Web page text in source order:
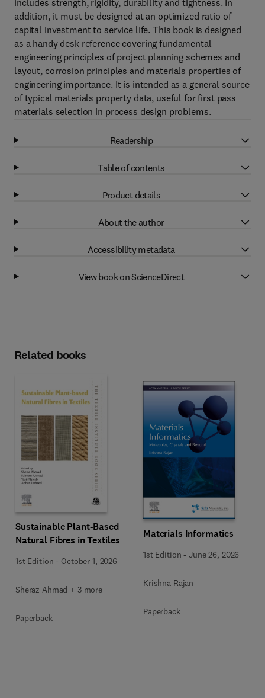
includes strength, rigidity, durability and tightness. In
addition, it must be designed at an optimized ratio of
capital investment to service life. This book is designed
as a handy desk reference covering fundamental
engineering principles of project planning schemes and
layout, corrosion principles and materials properties of
engineering importance. It is intended as a general source
of typical materials property data, useful for first pass
materials selection in process design problems.
Readership
Table of contents
Product details
About the author
Accessibility metadata
View book on ScienceDirect
Related books
Sustainable Plant-Based
Natural Fibres in Textiles
1st Edition - October 1, 2026
Sheraz Ahmad + 3 more
Paperback
Materials Informatics
1st Edition -June 26, 2026
Krishna Rajan
Paperback